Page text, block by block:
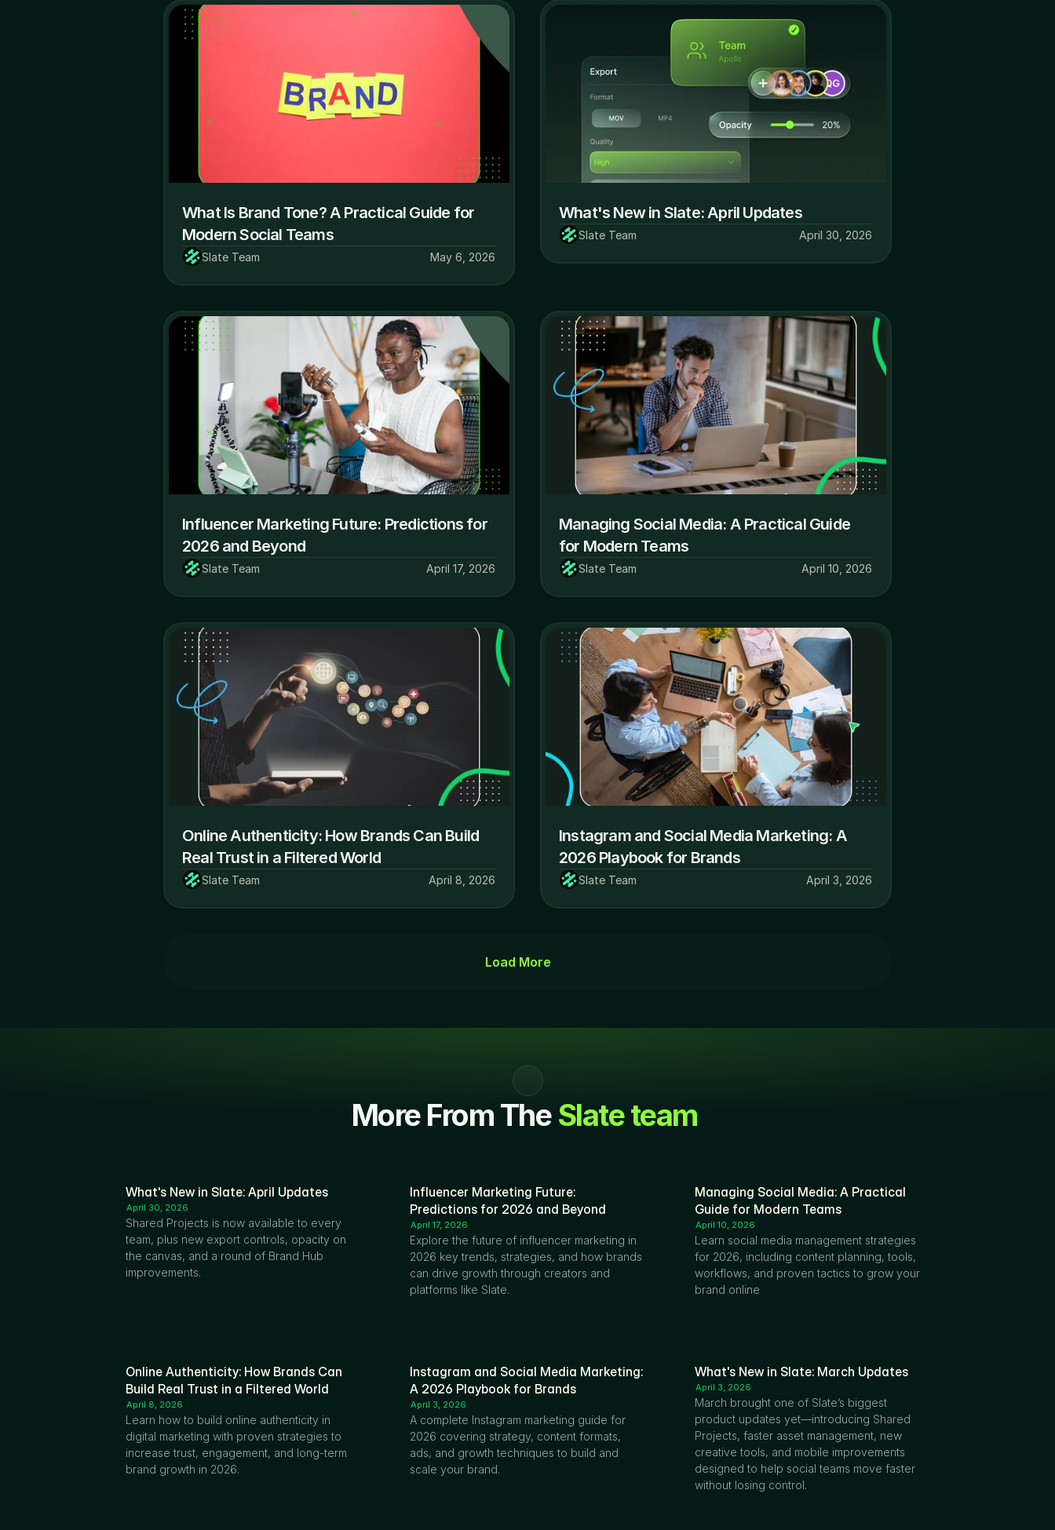
What Is Brand Tone? A Practical Guide for
Modern Social Teams
Slate Team May 6, 2026
What's New in Slate: April Updates
Slate Team April 30, 2026
Influencer Marketing Future: Predictions for
2026 and Beyond
Slate Team April 17, 2026
Managing Social Media: A Practical Guide
for Modern Teams
Slate Team April 10, 2026
Online Authenticity: How Brands Can Build
Real Trust in a Filtered World
Slate Team April 8, 2026
Instagram and Social Media Marketing: A
2026 Playbook for Brands
Slate Team April 3, 2026
Load More
More From The Slate team
What's New in Slate: April Updates
April 30, 2026
Shared Projects is now available to every
team, plus new export controls, opacity on
the canvas, and a round of Brand Hub
improvements.
Influencer Marketing Future:
Predictions for 2026 and Beyond
April 17, 2026
Explore the future of influencer marketing in
2026 key trends, strategies, and how brands
can drive growth through creators and
platforms like Slate.
Managing Social Media: A Practical
Guide for Modern Teams
April 10, 2026
Learn social media management strategies
for 2026, including content planning, tools,
workflows, and proven tactics to grow your
brand online
Online Authenticity: How Brands Can
Build Real Trust in a Filtered World
April 8, 2026
Learn how to build online authenticity in
digital marketing with proven strategies to
increase trust, engagement, and long-term
brand growth in 2026.
Instagram and Social Media Marketing:
A 2026 Playbook for Brands
April 3, 2026
A complete Instagram marketing guide for
2026 covering strategy, content formats,
ads, and growth techniques to build and
scale your brand.
What's New in Slate: March Updates
April 3, 2026
March brought one of Slate’s biggest
product updates yet—introducing Shared
Projects, faster asset management, new
creative tools, and mobile improvements
designed to help social teams move faster
without losing control.